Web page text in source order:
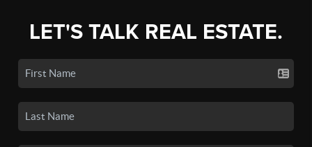
LET'S TALK REAL ESTATE.